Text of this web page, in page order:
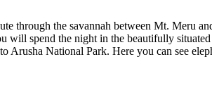
through the savannah between Mt. Meru
will spend the night in the beautifully
Arusha National Park. Here you can see